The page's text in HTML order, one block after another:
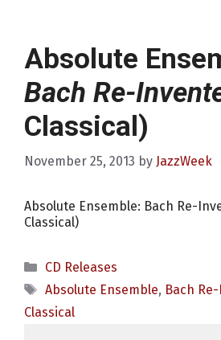
Absolute
Bach Re-
Classical)
November 25, 2013 by JazzWeek
Absolute Ensemble: Bach Re-
Classical)
Categories
CD Releases
Tags
Absolute Ensemble, Bach
Classical